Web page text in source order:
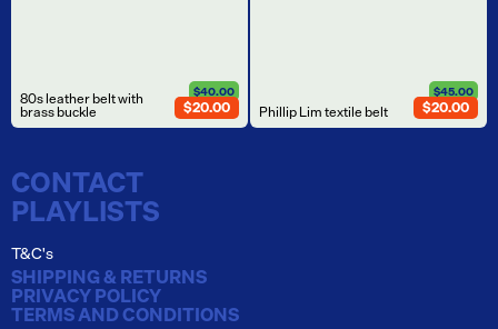
80s leather belt with
brass buckle
$40.00
$20.00 Phillip Lim textile belt
$45.00
$20.00
CONTACT
PLAYLISTS
T&C's
SHIPPING & RETURNS
PRIVACY POLICY
TERMS AND CONDITIONS